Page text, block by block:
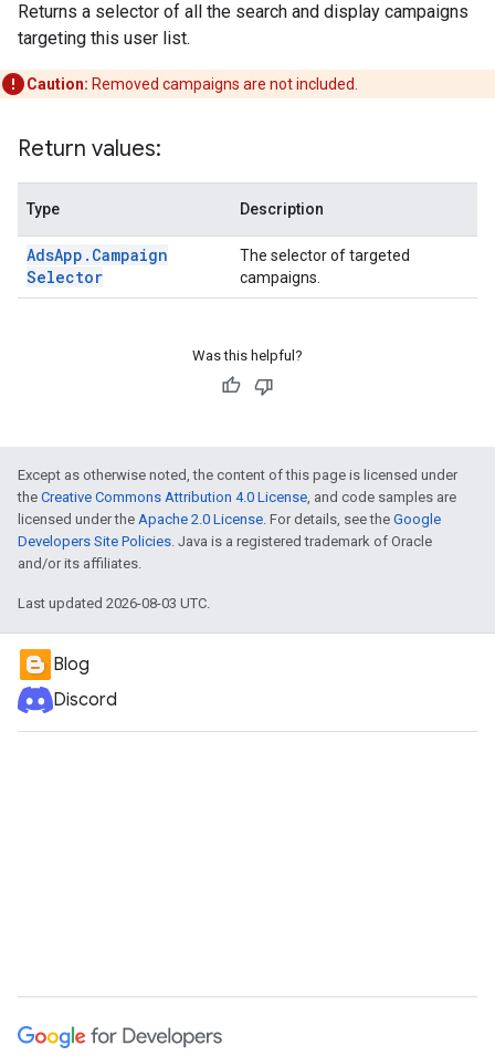
Returns a selector of all the search and display campaigns
targeting this user list.
Caution: Removed campaigns are not included.
Return values:
Type Description
AdsApp . Campaign
Selector
The selector of targeted
campaigns.
Was this helpful?
Except as otherwise noted, the content of this page is licensed under
the Creative Commons Attribution 4.0 License, and code samples are
licensed under the Apache 2.0 License. For details, see the Google
Developers Site Policies. Java is a registered trademark of Oracle
and/or its affiliates.
Last updated 2026-08-03 UTC.
Blog
Discord